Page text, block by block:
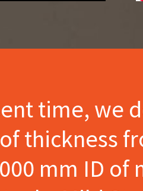
time, we
thickness
mm ID of